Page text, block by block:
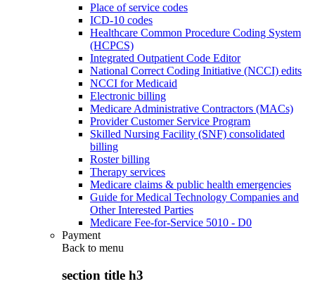
Place of service codes
ICD-10 codes
Healthcare Common Procedure Coding System
(HCPCS)
Integrated Outpatient Code Editor
National Correct Coding Initiative (NCCI) edits
NCCI for Medicaid
Electronic billing
Medicare Administrative Contractors (MACs)
Provider Customer Service Program
Skilled Nursing Facility (SNF) consolidated
billing
Roster billing
Therapy services
Medicare claims & public health emergencies
Guide for Medical Technology Companies and
Other Interested Parties
Medicare Fee-for-Service 5010 - D0
Payment
Back to menu
section title h3